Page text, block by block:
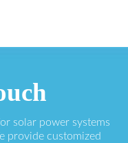
solar power systems
provide customized